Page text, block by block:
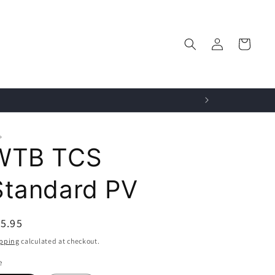
in
Cart
TCS
PV
calculated at checkout.